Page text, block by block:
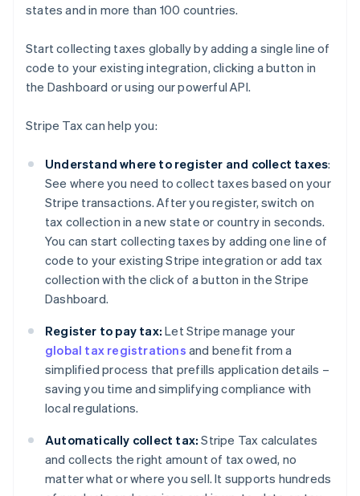
states and in more than 100 countries.
Start collecting taxes globally by adding a single line of
code to your existing integration, clicking a button in
the Dashboard or using our powerful API.
Stripe Tax can help you:
Understand where to register and collect taxes:
See where you need to collect taxes based on your
Stripe transactions. After you register, switch on
tax collection in a new state or country in seconds.
You can start collecting taxes by adding one line of
code to your existing Stripe integration or add tax
collection with the click of a button in the Stripe
Dashboard.
Register to pay tax: Let Stripe manage your
global tax registrations and benefit from a
simplified process that prefills application details –
saving you time and simplifying compliance with
local regulations.
Automatically collect tax: Stripe Tax calculates
and collects the right amount of tax owed, no
matter what or where you sell. It supports hundreds